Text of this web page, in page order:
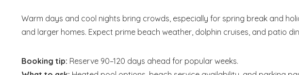
Warm days and cool nights bring crowds, especially for spring break and
and larger homes. Expect prime beach weather, dolphin cruises, and patio
Booking tip: Reserve 90–120 days ahead for popular weeks.